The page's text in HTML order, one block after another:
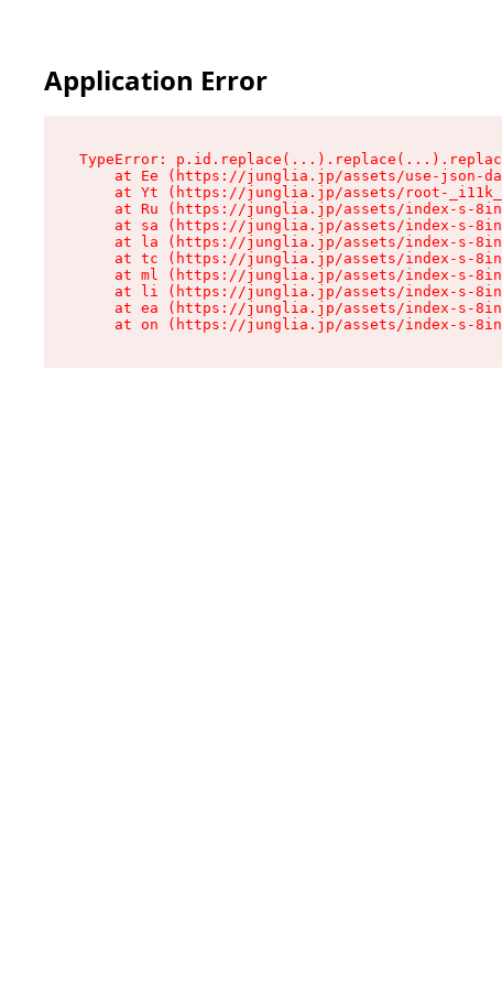
Application Error
TypeError:
at Ee (https://junglia.jp/assets/use-json-
at Yt (https://junglia.jp/assets/root-
at Ru (https://junglia.jp/assets/index-s-
at sa (https://junglia.jp/assets/index-s-
at la (https://junglia.jp/assets/index-s-
at tc (https://junglia.jp/assets/index-s-
at ml (https://junglia.jp/assets/index-s-
at li (https://junglia.jp/assets/index-s-
at ea (https://junglia.jp/assets/index-s-
at on (https://junglia.jp/assets/index-s-